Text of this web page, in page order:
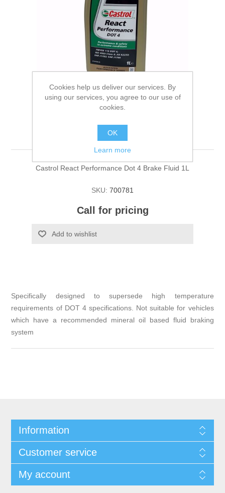
Brake Fluid
Castrol React Performance Dot 4 Brake Fluid 1L
SKU: 700781
Call for pricing
Specifically designed to supersede high temperature
requirements of DOT 4 specifications. Not suitable for vehicles
which have a recommended mineral oil based fluid braking
system
Information
Customer service
My account
Cookies help us deliver our services. By
using our services, you agree to our use of
cookies.
OK
Learn more